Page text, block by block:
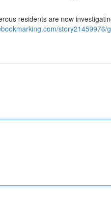
residents are now
story21459976/